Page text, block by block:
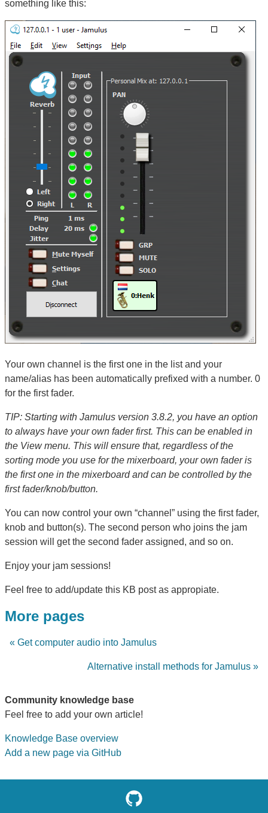
something like this:
Your own channel is the first one in the list and your
name/alias has been automatically prefixed with a number. 0
for the first fader.
TIP: Starting with Jamulus version 3.8.2, you have an option
to always have your own fader first. This can be enabled in
the View menu. This will ensure that, regardless of the
sorting mode you use for the mixerboard, your own fader is
the first one in the mixerboard and can be controlled by the
first fader/knob/button.
You can now control your own “channel” using the first fader,
knob and button(s). The second person who joins the jam
session will get the second fader assigned, and so on.
Enjoy your jam sessions!
Feel free to add/update this KB post as appropiate.
More pages
« Get computer audio into Jamulus
Alternative install methods for Jamulus »
Community knowledge base
Feel free to add your own article!
Knowledge Base overview
Add a new page via GitHub